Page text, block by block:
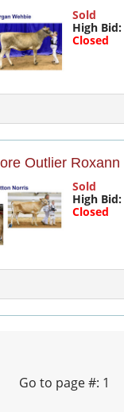
Sold
High Bid:
Closed
Outlier Roxann
Sold
High Bid:
Closed
Go to page #: 1